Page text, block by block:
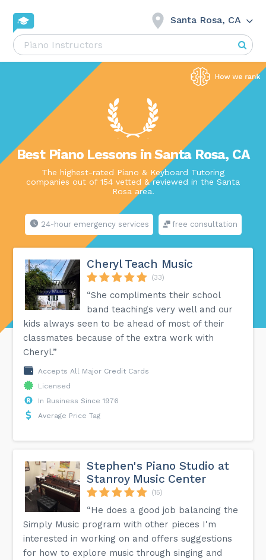
Santa Rosa, CA
Best Piano Lessons in Santa Rosa, CA
The highest-rated Piano & Keyboard Tutoring
companies out of 154 vetted & reviewed in the Santa
Rosa area.
24-hour emergency services free consultation
Cheryl Teach Music
(33)
“She compliments their school
band teachings very well and our
kids always seen to be ahead of most of their
classmates because of the extra work with
Cheryl.”
Accepts All Major Credit Cards
Licensed
In Business Since 1976
Average Price Tag
Stephen's Piano Studio at
Stanroy Music Center
(15)
“He does a good job balancing the
Simply Music program with other pieces I'm
interested in working on and offers suggestions
for how to explore music through singing and